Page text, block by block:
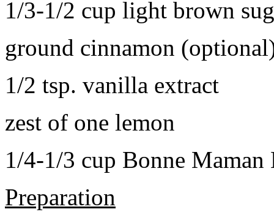
1/3-1/2 cup light brown
ground cinnamon
1/2 tsp. vanilla extract
zest of one lemon
1/4-1/3 cup Bonne Maman
Preparation